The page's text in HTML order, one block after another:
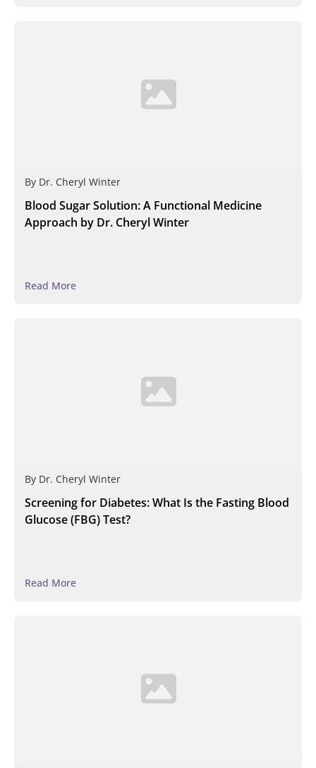
By Dr. Cheryl Winter
Blood Sugar Solution: A Functional Medicine
Approach by Dr. Cheryl Winter
Read More
By Dr. Cheryl Winter
Screening for Diabetes: What Is the Fasting Blood
Glucose (FBG) Test?
Read More